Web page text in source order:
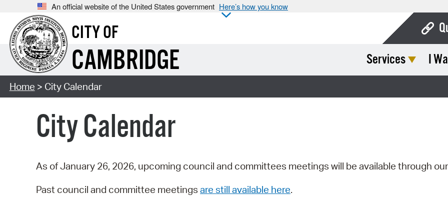
An official website of the United States government Here’s how you know
CITY OF
CAMBRIDGE Services I
Home > City Calendar
City Calendar
As of January 26, 2026, upcoming council and committees meetings will be available through our
Past council and committee meetings are still available here.